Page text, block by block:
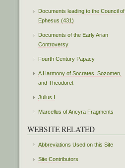
Documents leading to the Council of
Ephesus (431)
Documents of the Early Arian
Controversy
Fourth Century Papacy
A Harmony of Socrates, Sozomen,
and Theodoret
Julius I
Marcellus of Ancyra Fragments
WEBSITE RELATED
Abbreviations Used on this Site
Site Contributors